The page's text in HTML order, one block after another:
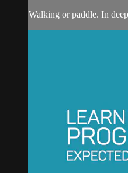
Walking or paddle. In